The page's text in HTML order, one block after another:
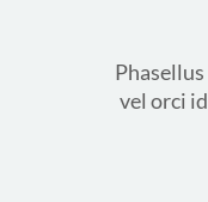
vel orci